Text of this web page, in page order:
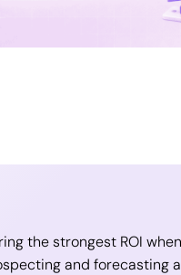
the strongest ROI
and